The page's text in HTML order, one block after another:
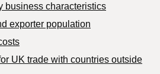
business characteristics
exporter population
UK trade with countries outside